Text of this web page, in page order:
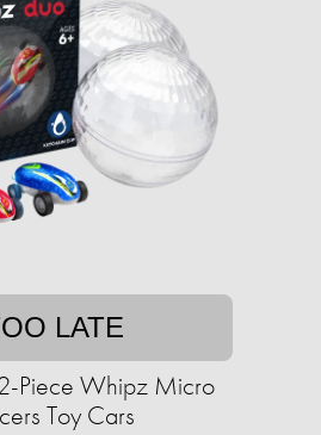
LATE
Piece Whipz Micro
Toy Cars